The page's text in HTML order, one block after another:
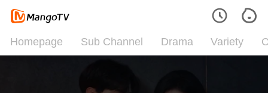
Homepage Sub Channel Drama Variety